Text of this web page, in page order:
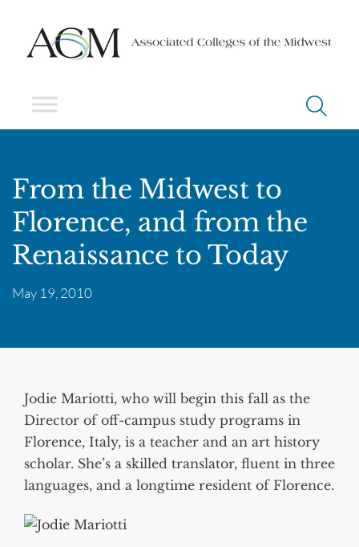
From the Midwest to
Florence, and from the
Renaissance to Today
May 19, 2010
Jodie Mariotti, who will begin this fall as the
Director of off-campus study programs in
Florence, Italy, is a teacher and an art history
scholar. She’s a skilled translator, fluent in three
languages, and a longtime resident of Florence.